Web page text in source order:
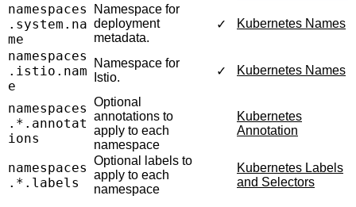
namespaces
.system.na
me
Namespace for
deployment
metadata.
✓ Kubernetes Names
namespaces
.istio.nam
e
Namespace for
Istio.
✓ Kubernetes Names
namespaces
.*.annotat
ions
Optional
annotations to
apply to each
namespace
Kubernetes
Annotation
namespaces
.*.labels
Optional labels to
apply to each
namespace
Kubernetes Labels
and Selectors